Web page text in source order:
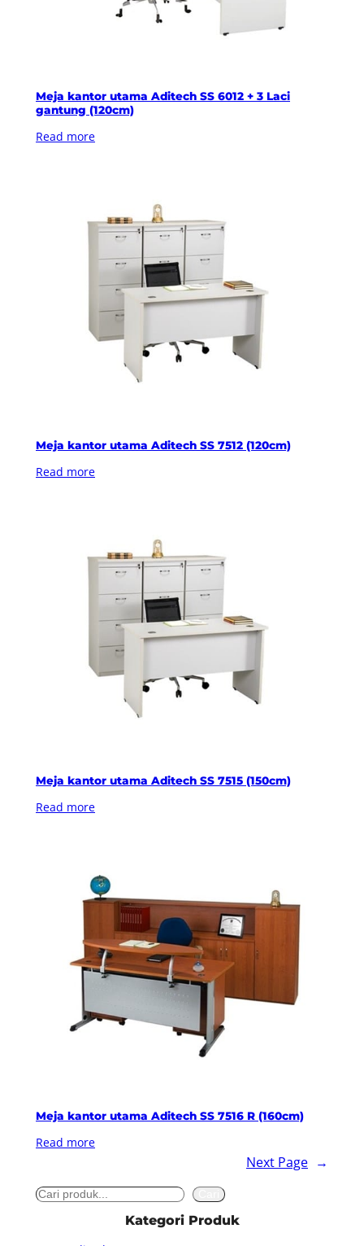
Meja kantor utama Aditech SS 6012 + 3 Laci
gantung (120cm)
Read more
Meja kantor utama Aditech SS 7512 (120cm)
Read more
Meja kantor utama Aditech SS 7515 (150cm)
Read more
Meja kantor utama Aditech SS 7516 R (160cm)
Read more
Next Page →
S
Kategori Produk